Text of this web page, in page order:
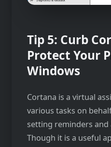
Tip 5: Curb
Protect Your
Windows
Cortana is a virtual
various tasks on
setting reminders
Though it is a useful